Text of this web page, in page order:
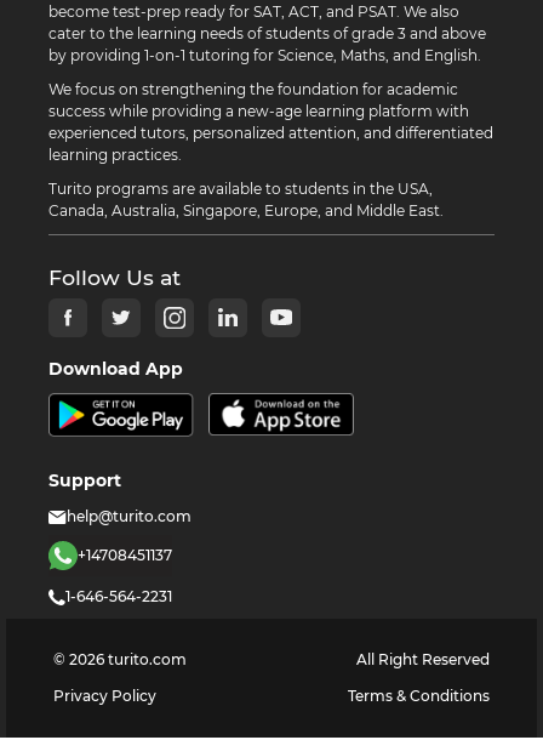
become test-prep ready for SAT, ACT, and PSAT. We also
cater to the learning needs of students of grade 3 and above
by providing 1-on-1 tutoring for Science, Maths, and English.
We focus on strengthening the foundation for academic
success while providing a new-age learning platform with
experienced tutors, personalized attention, and differentiated
learning practices.
Turito programs are available to students in the USA,
Canada, Australia, Singapore, Europe, and Middle East.
Follow Us at
Download App
Support
help@turito.com
+14708451137
1-646-564-2231
© 2026 turito.com
All Right Reserved
Privacy Policy
Terms & Conditions